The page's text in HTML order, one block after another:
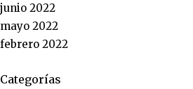
junio 2022
mayo 2022
febrero 2022
Categorías